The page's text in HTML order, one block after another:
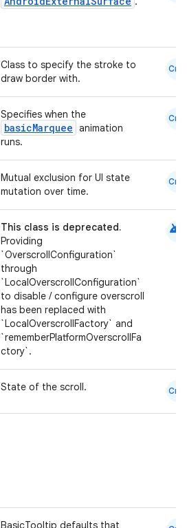
Class to specify the stroke to
draw border with.
Cmn
Specifies when the
basicMarquee animation
runs.
Cmn
Mutual exclusion for UI state
mutation over time.
Cmn
This class is deprecated.
Providing
`OverscrollConfiguration`
through
`LocalOverscrollConfiguration`
to disable / configure overscroll
has been replaced with
`LocalOverscrollFactory` and
`rememberPlatformOverscrollFa
ctory`.
android
State of the scroll. Cmn
BasicTooltip defaults that